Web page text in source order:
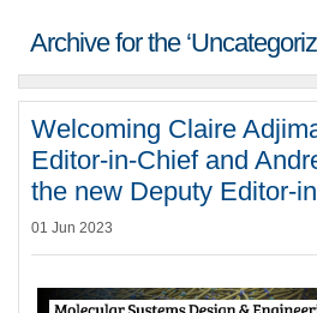
Archive for the
Welcoming Claire
Editor-in-Chief and
the new Deputy Editor-
01 Jun 2023